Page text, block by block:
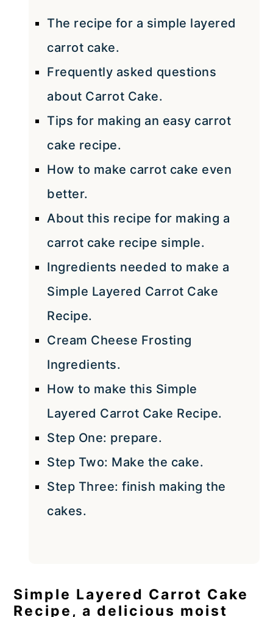
The recipe for a simple layered
carrot cake.
Frequently asked questions
about Carrot Cake.
Tips for making an easy carrot
cake recipe.
How to make carrot cake even
better.
About this recipe for making a
carrot cake recipe simple.
Ingredients needed to make a
Simple Layered Carrot Cake
Recipe.
Cream Cheese Frosting
Ingredients.
How to make this Simple
Layered Carrot Cake Recipe.
Step One: prepare.
Step Two: Make the cake.
Step Three: finish making the
cakes.
Simple Layered Carrot Cake
Recipe, a delicious moist